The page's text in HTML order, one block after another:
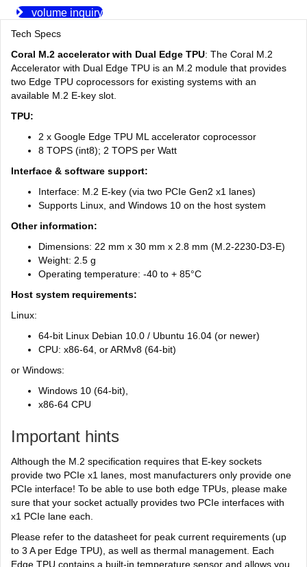
volume inquiry
Tech Specs
Coral M.2 accelerator with Dual Edge TPU: The Coral M.2
Accelerator with Dual Edge TPU is an M.2 module that provides
two Edge TPU coprocessors for existing systems with an
available M.2 E-key slot.
TPU:
2 x Google Edge TPU ML accelerator coprocessor
8 TOPS (int8); 2 TOPS per Watt
Interface & software support:
Interface: M.2 E-key (via two PCIe Gen2 x1 lanes)
Supports Linux, and Windows 10 on the host system
Other information:
Dimensions: 22 mm x 30 mm x 2.8 mm (M.2-2230-D3-E)
Weight: 2.5 g
Operating temperature: -40 to + 85°C
Host system requirements:
Linux:
64-bit Linux Debian 10.0 / Ubuntu 16.04 (or newer)
CPU: x86-64, or ARMv8 (64-bit)
or Windows:
Windows 10 (64-bit),
x86-64 CPU
Important hints
Although the M.2 specification requires that E-key sockets
provide two PCIe x1 lanes, most manufacturers only provide one
PCIe interface! To be able to use both edge TPUs, please make
sure that your socket actually provides two PCIe interfaces with
x1 PCIe lane each.
Please refer to the datasheet for peak current requirements (up
to 3 A per Edge TPU), as well as thermal management. Each
Edge TPU contains a built-in temperature sensor and allows you